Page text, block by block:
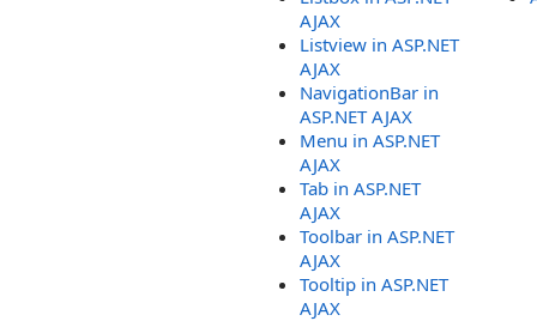
AJAX
Listview in ASP.NET
AJAX
NavigationBar in
ASP.NET AJAX
Menu in ASP.NET
AJAX
Tab in ASP.NET
AJAX
Toolbar in ASP.NET
AJAX
Tooltip in ASP.NET
AJAX